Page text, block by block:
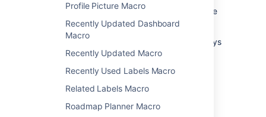
Profile Picture Macro
Recently Updated Dashboard
Macro
Recently Updated Macro
Recently Used Labels Macro
Related Labels Macro
Roadmap Planner Macro
attached file, and automatically re-upload the
file back to Confluence.
Edit Files
for more information on the ways
to do this.
Change the macro
parameters